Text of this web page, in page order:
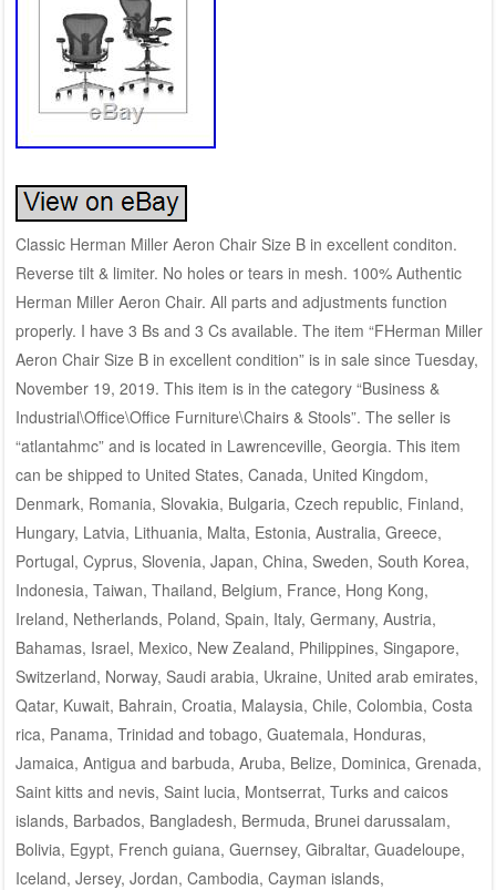
Classic Herman Miller Aeron Chair Size B in excellent conditon.
Reverse tilt & limiter. No holes or tears in mesh. 100% Authentic
Herman Miller Aeron Chair. All parts and adjustments function
properly. I have 3 Bs and 3 Cs available. The item “FHerman Miller
Aeron Chair Size B in excellent condition” is in sale since Tuesday,
November 19, 2019. This item is in the category “Business &
Industrial\Office\Office Furniture\Chairs & Stools”. The seller is
“atlantahmc” and is located in Lawrenceville, Georgia. This item
can be shipped to United States, Canada, United Kingdom,
Denmark, Romania, Slovakia, Bulgaria, Czech republic, Finland,
Hungary, Latvia, Lithuania, Malta, Estonia, Australia, Greece,
Portugal, Cyprus, Slovenia, Japan, China, Sweden, South Korea,
Indonesia, Taiwan, Thailand, Belgium, France, Hong Kong,
Ireland, Netherlands, Poland, Spain, Italy, Germany, Austria,
Bahamas, Israel, Mexico, New Zealand, Philippines, Singapore,
Switzerland, Norway, Saudi arabia, Ukraine, United arab emirates,
Qatar, Kuwait, Bahrain, Croatia, Malaysia, Chile, Colombia, Costa
rica, Panama, Trinidad and tobago, Guatemala, Honduras,
Jamaica, Antigua and barbuda, Aruba, Belize, Dominica, Grenada,
Saint kitts and nevis, Saint lucia, Montserrat, Turks and caicos
islands, Barbados, Bangladesh, Bermuda, Brunei darussalam,
Bolivia, Egypt, French guiana, Guernsey, Gibraltar, Guadeloupe,
Iceland, Jersey, Jordan, Cambodia, Cayman islands,